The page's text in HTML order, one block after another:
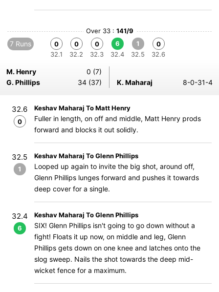
Over 33 : 141/9
7 Runs
0
32.1
0
32.2
0
32.3
6
32.4
1
32.5
0
32.6
M. Henry
0 (7)
G. Phillips
34 (37) K. Maharaj 8-0-31-4
32.6
0
Keshav Maharaj To Matt Henry
Fuller in length, on off and middle, Matt Henry prods
forward and blocks it out solidly.
32.5
1
Keshav Maharaj To Glenn Phillips
Looped up again to invite the big shot, around off,
Glenn Phillips lunges forward and pushes it towards
deep cover for a single.
32.4
6
Keshav Maharaj To Glenn Phillips
SIX! Glenn Phillips isn't going to go down without a
fight! Floats it up now, on middle and leg, Glenn
Phillips gets down on one knee and latches onto the
slog sweep. Nails the shot towards the deep mid-
wicket fence for a maximum.